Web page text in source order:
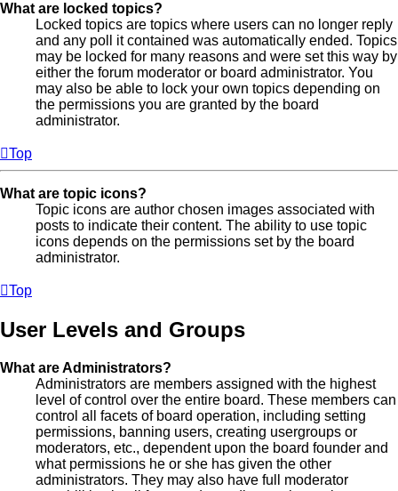
What are locked topics?
Locked topics are topics where users can no longer reply
and any poll it contained was automatically ended. Topics
may be locked for many reasons and were set this way by
either the forum moderator or board administrator. You
may also be able to lock your own topics depending on
the permissions you are granted by the board
administrator.
Top
What are topic icons?
Topic icons are author chosen images associated with
posts to indicate their content. The ability to use topic
icons depends on the permissions set by the board
administrator.
Top
User Levels and Groups
What are Administrators?
Administrators are members assigned with the highest
level of control over the entire board. These members can
control all facets of board operation, including setting
permissions, banning users, creating usergroups or
moderators, etc., dependent upon the board founder and
what permissions he or she has given the other
administrators. They may also have full moderator